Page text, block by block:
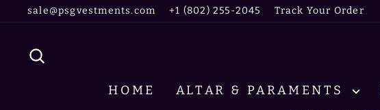
to
sale@psgvestments.com +1 (802) 255-2045 Track Your Order
HOME ALTAR & PARAMENTS